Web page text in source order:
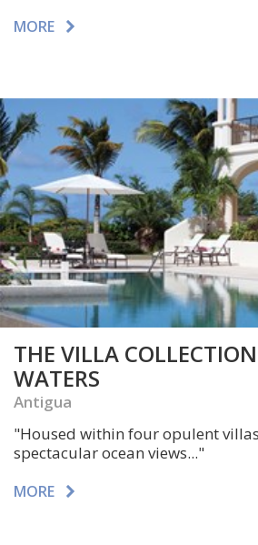
MORE
THE VILLA
WATERS
Antigua
"Housed within four opulent
spectacular ocean views..."
MORE